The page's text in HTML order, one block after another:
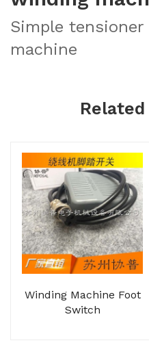
Simple
machine
Winding Machine Foot
Switch